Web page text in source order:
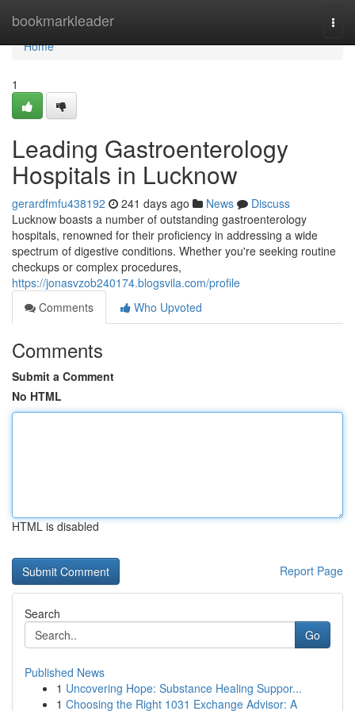
bookmarkleader
Home
Home
1
Leading Gastroenterology
Hospitals in Lucknow
gerardfmfu438192 241 days ago News
Discuss
Lucknow boasts a number of outstanding gastroenterology
hospitals, renowned for their proficiency in addressing a wide
spectrum of digestive conditions. Whether you're seeking routine
checkups or complex procedures,
https://jonasvzob240174.blogsvila.com/profile
Comments
Who Upvoted
Comments
Submit a Comment
No HTML
HTML is disabled
Report Page
Search
Go
Published News
1 Uncovering Hope: Substance Healing Suppor...
1 Choosing the Right 1031 Exchange Advisor: A